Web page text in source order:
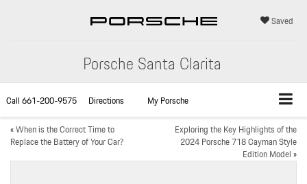
Porsche Santa Clarita
Saved
Call661-200-9575 Directions
My Porsche
«When is the Correct Time to
Replace the Battery of Your Car?
Exploring the Key Highlights of the
2024 Porsche 718 Cayman Style
Edition Model»